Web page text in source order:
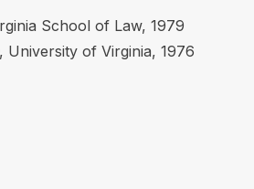
School of Law, 1979
, University of Virginia, 1976